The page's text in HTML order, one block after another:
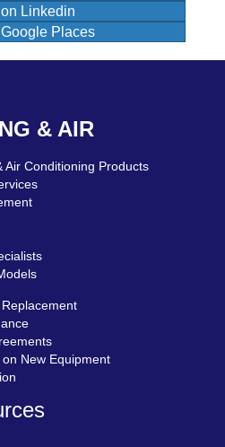
on Linkedin
Places
& AIR
Air Conditioning Products
New Equipment